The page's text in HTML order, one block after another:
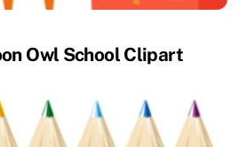
Owl School Clipart